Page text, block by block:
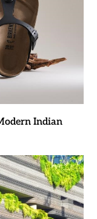
Indian